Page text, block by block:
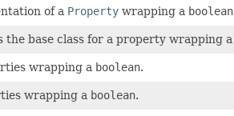
of a Property wrapping a boolean
the base class for a property wrapping a
wrapping a boolean.
wrapping a boolean.